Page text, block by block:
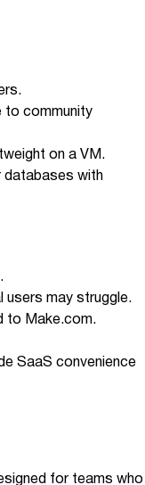
to community
on a VM.
databases with
users may struggle.
to Make.com.
SaaS convenience
for teams who